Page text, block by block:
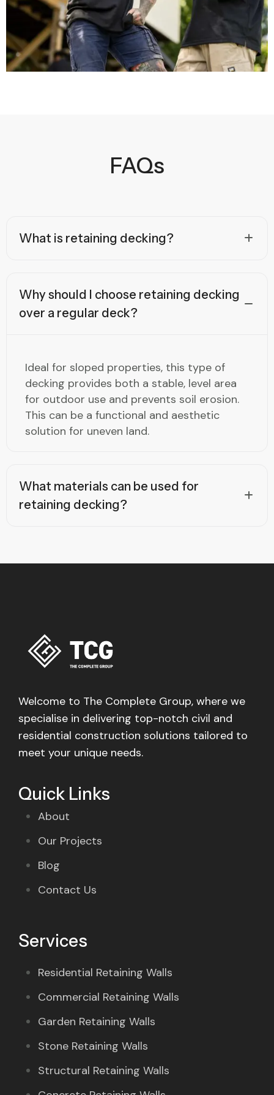
FAQs
What is retaining decking?
Why should I choose retaining decking
over a regular deck?
Ideal for sloped properties, this type of
decking provides both a stable, level area
for outdoor use and prevents soil erosion.
This can be a functional and aesthetic
solution for uneven land.
What materials can be used for
retaining decking?
Welcome to The Complete Group, where we
specialise in delivering top-notch civil and
residential construction solutions tailored to
meet your unique needs.
Quick Links
About
Our Projects
Blog
Contact Us
Services
Residential Retaining Walls
Commercial Retaining Walls
Garden Retaining Walls
Stone Retaining Walls
Structural Retaining Walls